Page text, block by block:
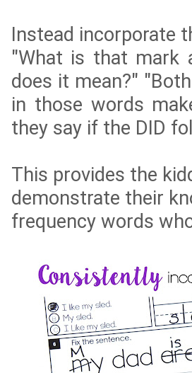
Instead incorporate
"What is that mark
does it mean?"
in those words
they say if the DID
This provides the
demonstrate their
frequency words